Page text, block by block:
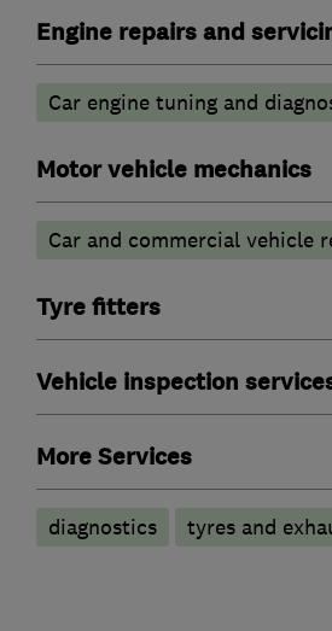
Engine repairs and
Car engine tuning and
Motor vehicle mechanics
Car and commercial vehicle
Tyre fitters
Vehicle inspection
More Services
diagnostics tyres and